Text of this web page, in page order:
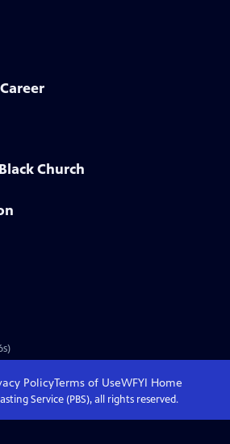
Church
PolicyTerms of UseWFYI Home
Service (PBS), all rights reserved.